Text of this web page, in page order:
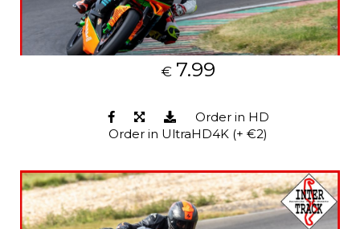
€ 7.99
Order in HD
Order in UltraHD4K (+ €2)